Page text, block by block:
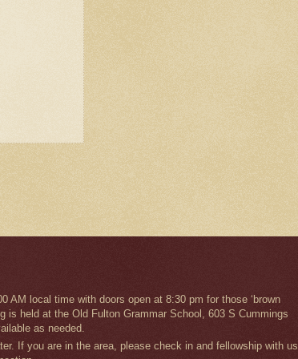
AM local time with doors open at 8:30 pm for those ‘brown
is held at the Old Fulton Grammar School, 603 S Cummings
as needed.
If you are in the area, please check in and fellowship with us.